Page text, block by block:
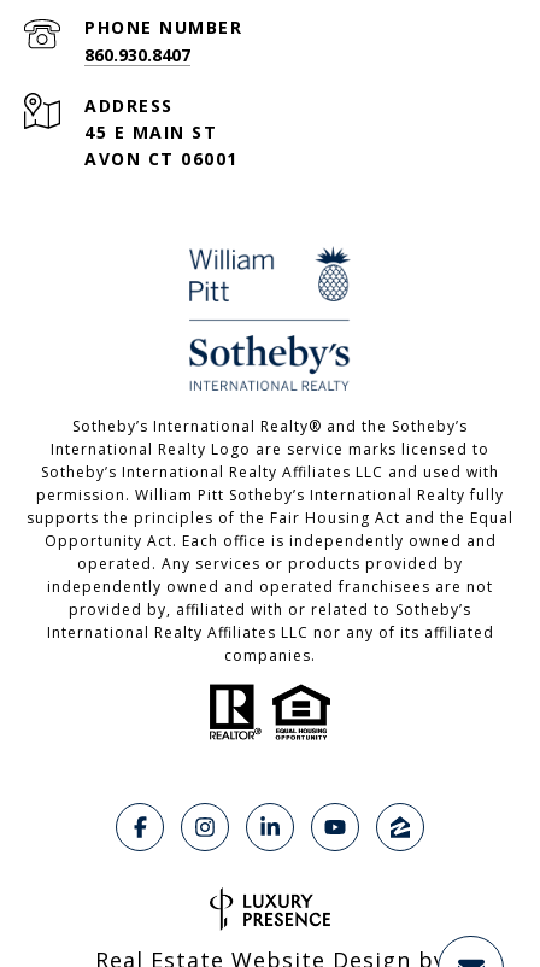
PHONE NUMBER
860.930.8407
ADDRESS
45 E MAIN ST
AVON CT 06001
Sotheby’s International Realty®️ and the Sotheby’s
International Realty Logo are service marks licensed to
Sotheby’s International Realty Affiliates LLC and used with
permission. William Pitt Sotheby’s International Realty fully
supports the principles of the Fair Housing Act and the Equal
Opportunity Act. Each office is independently owned and
operated. Any services or products provided by
independently owned and operated franchisees are not
provided by, affiliated with or related to Sotheby’s
International Realty Affiliates LLC nor any of its affiliated
companies.
Real Estate Website Design by